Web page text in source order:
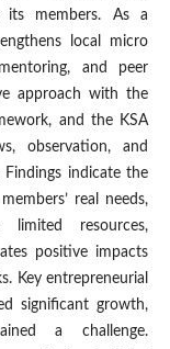
its members. As a
local micro
and peer
approach with the
and the KSA
observation, and
indicate the
real needs,
limited resources,
positive impacts
Key entrepreneurial
significant growth,
a challenge.